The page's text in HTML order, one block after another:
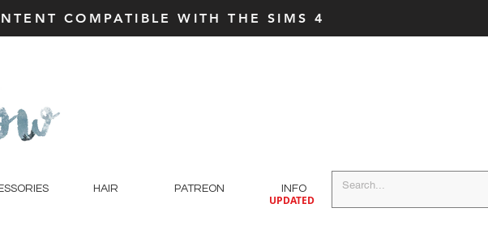
COMPATIBLE WITH THE SIMS 4
HAIR PATREON INFO
UPDATED